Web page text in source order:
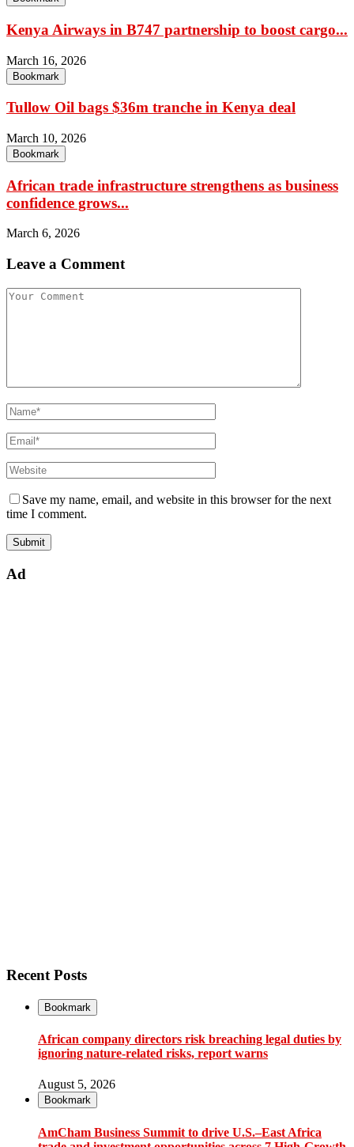
Kenya Airways in B747 partnership to boost cargo...
March 16, 2026
Bookmark
Tullow Oil bags $36m tranche in Kenya deal
March 10, 2026
Bookmark
African trade infrastructure strengthens as business
confidence grows...
March 6, 2026
Leave a Comment
Save my name, email, and website in this browser for the next
time I comment.
Ad
Recent Posts
Bookmark
African company directors risk breaching legal duties by
ignoring nature-related risks, report warns
August 5, 2026
Bookmark
AmCham Business Summit to drive U.S.–East Africa